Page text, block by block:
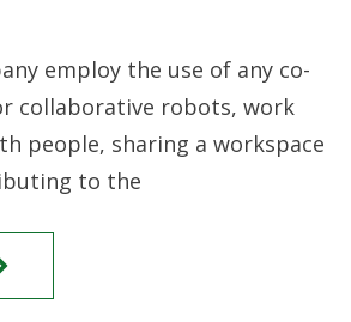
employ the use of any co-
collaborative robots, work
people, sharing a workspace
to the